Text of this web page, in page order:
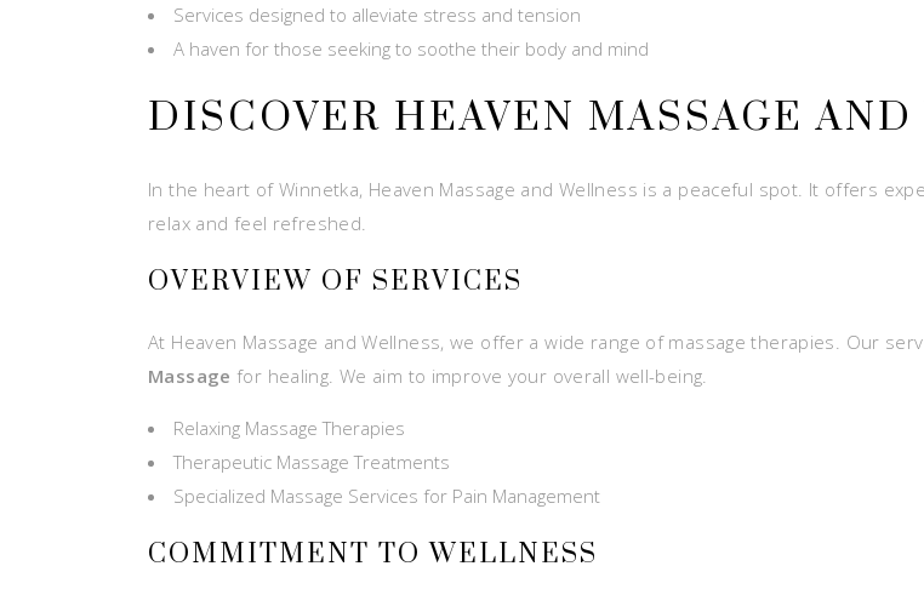
Services designed to alleviate stress and tension
A haven for those seeking to soothe their body and mind
DISCOVER HEAVEN MASSAGE
In the heart of Winnetka, Heaven Massage and Wellness is a peaceful spot. It offers
relax and feel refreshed.
OVERVIEW OF SERVICES
At Heaven Massage and Wellness, we offer a wide range of massage therapies. Our
Massage for healing. We aim to improve your overall well-being.
Relaxing Massage Therapies
Therapeutic Massage Treatments
Specialized Massage Services for Pain Management
COMMITMENT TO WELLNESS